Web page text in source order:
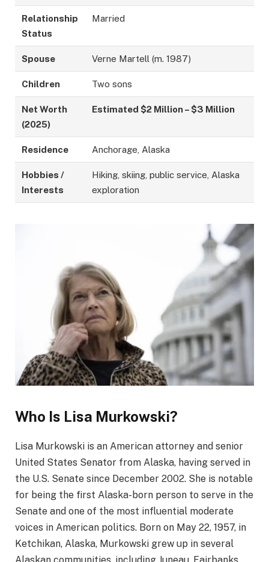
Relationship
Status
Married
Spouse Verne Martell (m. 1987)
Children Two sons
Net Worth
(2025)
Estimated $2 Million – $3 Million
Residence Anchorage, Alaska
Hobbies /
Interests
Hiking, skiing, public service, Alaska
exploration
Who Is Lisa Murkowski?
Lisa Murkowski is an American attorney and senior
United States Senator from Alaska, having served in
the U.S. Senate since December 2002. She is notable
for being the first Alaska-born person to serve in the
Senate and one of the most influential moderate
voices in American politics. Born on May 22, 1957, in
Ketchikan, Alaska, Murkowski grew up in several
Alaskan communities, including Juneau, Fairbanks,